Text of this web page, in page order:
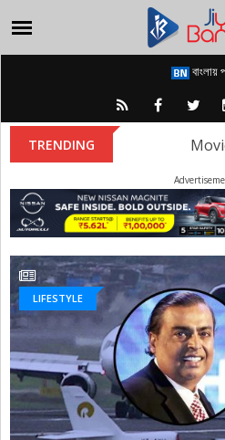
বাংলায়
TRENDING
LIFESTYLE